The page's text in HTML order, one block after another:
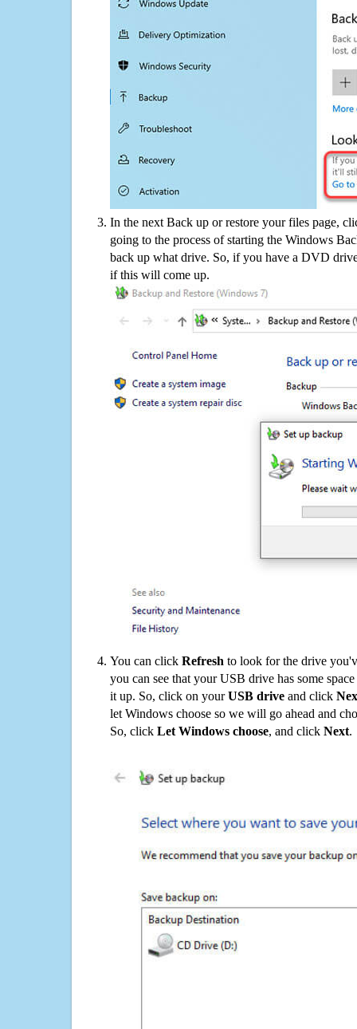
In the next Back up or restore your files page,
going to the process of starting the Windows
back up what drive. So, if you have a DVD
if this will come up.
You can click Refresh to look for the drive
you can see that your USB drive has some
it up. So, click on yourUSB drive and click
let Windows choose so we will go ahead and
So, click Let Windows choose, and click Next.